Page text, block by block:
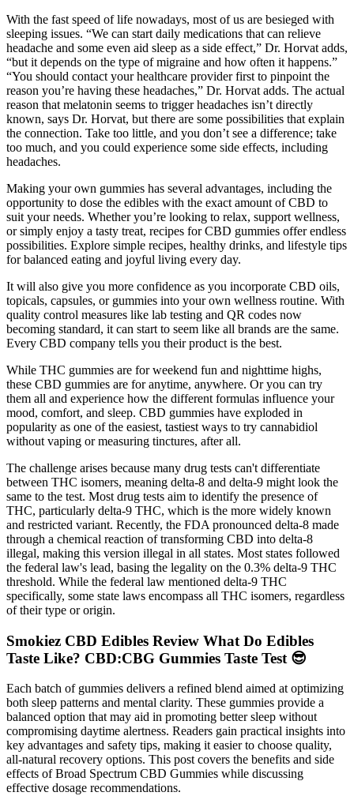
With the fast speed of life nowadays, most of us are besieged with
sleeping issues. “We can start daily medications that can relieve
headache and some even aid sleep as a side effect,” Dr. Horvat adds,
“but it depends on the type of migraine and how often it happens.”
“You should contact your healthcare provider first to pinpoint the
reason you’re having these headaches,” Dr. Horvat adds. The actual
reason that melatonin seems to trigger headaches isn’t directly
known, says Dr. Horvat, but there are some possibilities that explain
the connection. Take too little, and you don’t see a difference; take
too much, and you could experience some side effects, including
headaches.
Making your own gummies has several advantages, including the
opportunity to dose the edibles with the exact amount of CBD to
suit your needs. Whether you’re looking to relax, support wellness,
or simply enjoy a tasty treat, recipes for CBD gummies offer endless
possibilities. Explore simple recipes, healthy drinks, and lifestyle tips
for balanced eating and joyful living every day.
It will also give you more confidence as you incorporate CBD oils,
topicals, capsules, or gummies into your own wellness routine. With
quality control measures like lab testing and QR codes now
becoming standard, it can start to seem like all brands are the same.
Every CBD company tells you their product is the best.
While THC gummies are for weekend fun and nighttime highs,
these CBD gummies are for anytime, anywhere. Or you can try
them all and experience how the different formulas influence your
mood, comfort, and sleep. CBD gummies have exploded in
popularity as one of the easiest, tastiest ways to try cannabidiol
without vaping or measuring tinctures, after all.
The challenge arises because many drug tests can't differentiate
between THC isomers, meaning delta-8 and delta-9 might look the
same to the test. Most drug tests aim to identify the presence of
THC, particularly delta-9 THC, which is the more widely known
and restricted variant. Recently, the FDA pronounced delta-8 made
through a chemical reaction of transforming CBD into delta-8
illegal, making this version illegal in all states. Most states followed
the federal law's lead, basing the legality on the 0.3% delta-9 THC
threshold. While the federal law mentioned delta-9 THC
specifically, some state laws encompass all THC isomers, regardless
of their type or origin.
Smokiez CBD Edibles Review What Do Edibles
Taste Like? CBD:CBG Gummies Taste Test 😎
Each batch of gummies delivers a refined blend aimed at optimizing
both sleep patterns and mental clarity. These gummies provide a
balanced option that may aid in promoting better sleep without
compromising daytime alertness. Readers gain practical insights into
key advantages and safety tips, making it easier to choose quality,
all-natural recovery options. This post covers the benefits and side
effects of Broad Spectrum CBD Gummies while discussing
effective dosage recommendations.